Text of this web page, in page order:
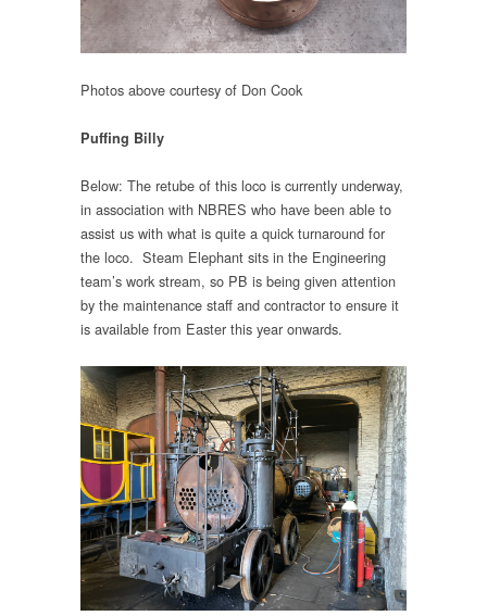
Photos above courtesy of Don Cook
Puffing Billy
Below: The retube of this loco is currently underway,
in association with NBRES who have been able to
assist us with what is quite a quick turnaround for
the loco. Steam Elephant sits in the Engineering
team’s work stream, so PB is being given attention
by the maintenance staff and contractor to ensure it
is available from Easter this year onwards.